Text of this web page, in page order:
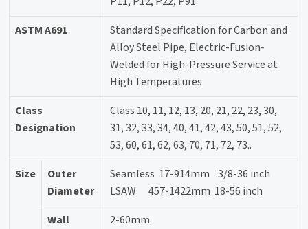
ASTM A691
Standard Specification for Carbon and
Alloy Steel Pipe, Electric-Fusion-
Welded for High-Pressure Service at
High Temperatures
Class
Designation
Class 10, 11, 12, 13, 20, 21, 22, 23, 30,
31, 32, 33, 34, 40, 41, 42, 43, 50, 51, 52,
53, 60, 61, 62, 63, 70, 71, 72, 73..
Size
Outer
Diameter
Seamless 17-914mm 3/8-36 inch
LSAW 457-1422mm 18-56 inch
Wall
2-60mm